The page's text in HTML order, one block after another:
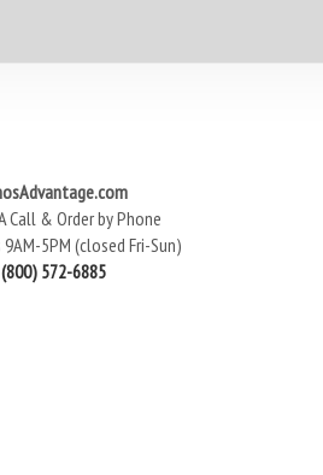
Call & Order by Phone
5PM (closed Fri-Sun)
(800) 572-6885